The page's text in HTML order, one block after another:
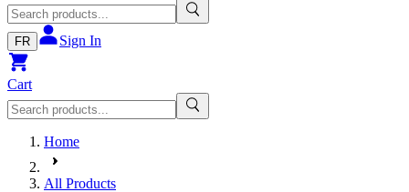
FR Sign In
Cart
Home
All Products